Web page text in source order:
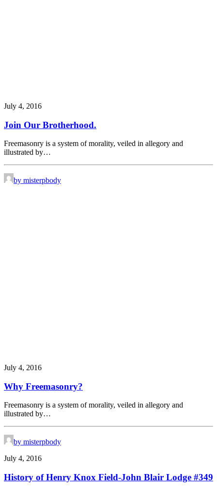
July 4, 2016
Join Our Brotherhood.
Freemasonry is a system of morality, veiled in allegory and
illustrated by…
by misterpbody
July 4, 2016
Why Freemasonry?
Freemasonry is a system of morality, veiled in allegory and
illustrated by…
by misterpbody
July 4, 2016
History of Henry Knox Field-John Blair Lodge #349